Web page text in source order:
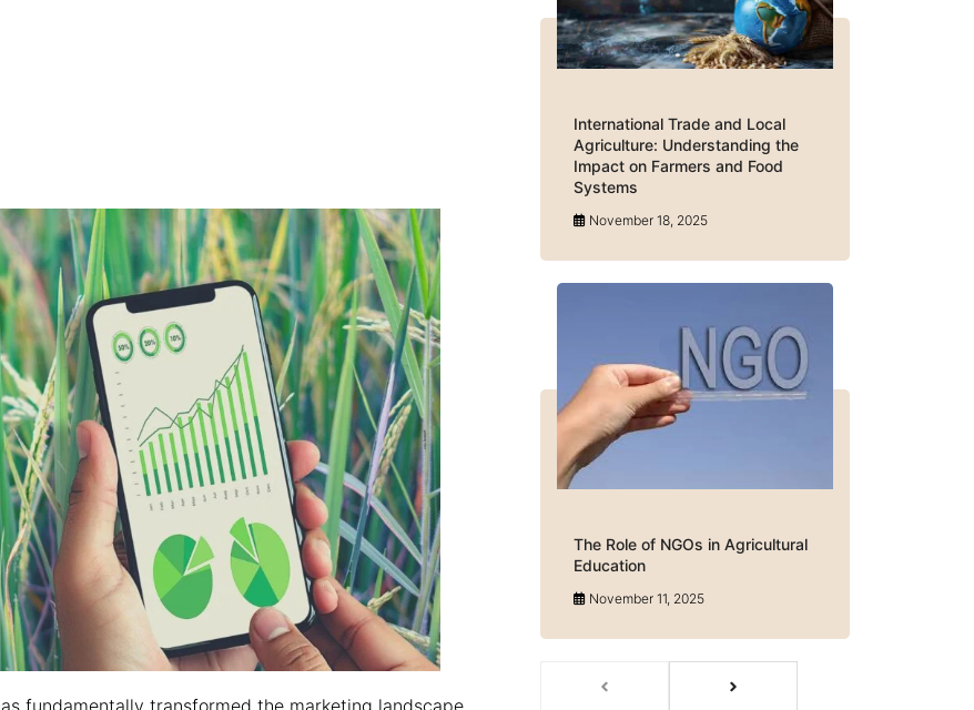
International Trade and Local
Agriculture: Understanding the
Impact on Farmers and Food
Systems
November 18, 2025
The Role of NGOs in Agricultural
Education
November 11, 2025